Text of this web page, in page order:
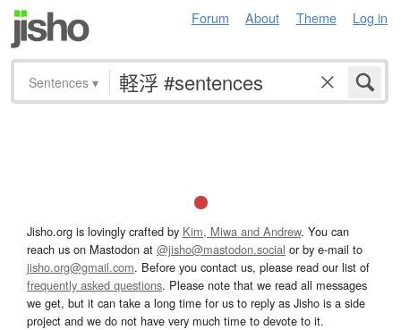
Forum About Theme Log in
Sentences ▾
Jisho.org is lovingly crafted by Kim, Miwa and Andrew. You can
reach us on Mastodon at @jisho@mastodon.social or by e-mail to
jisho.org@gmail.com. Before you contact us, please read our list of
frequently asked questions. Please note that we read all messages
we get, but it can take a long time for us to reply as Jisho is a side
project and we do not have very much time to devote to it.